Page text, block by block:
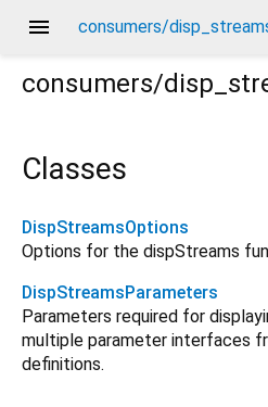
menu consumers/
consumers/
Classes
DispStreamsOptions
Options for the dispStreams
DispStreamsParameters
Parameters required for
multiple parameter interfaces
definitions.